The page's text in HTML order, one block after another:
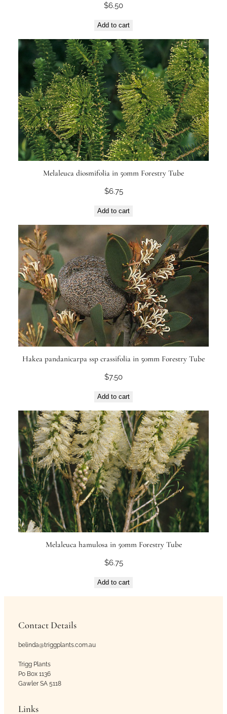
$6.50
Add to cart
Melaleuca diosmifolia in 50mm Forestry Tube
$6.75
Add to cart
Hakea pandanicarpa ssp crassifolia in 50mm Forestry Tube
$7.50
Add to cart
Melaleuca hamulosa in 50mm Forestry Tube
$6.75
Add to cart
Contact Details
belinda@triggplants.com.au
Trigg Plants
Po Box 1136
Gawler SA 5118
Links